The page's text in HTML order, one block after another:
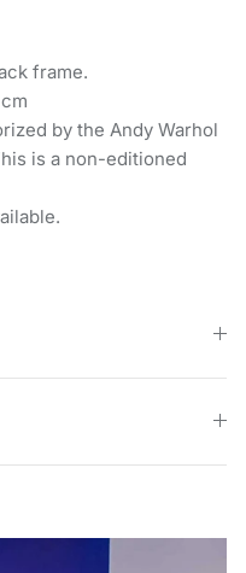
frame.
by the Andy Warhol
is a non-editioned